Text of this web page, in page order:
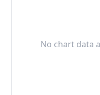
No chart data